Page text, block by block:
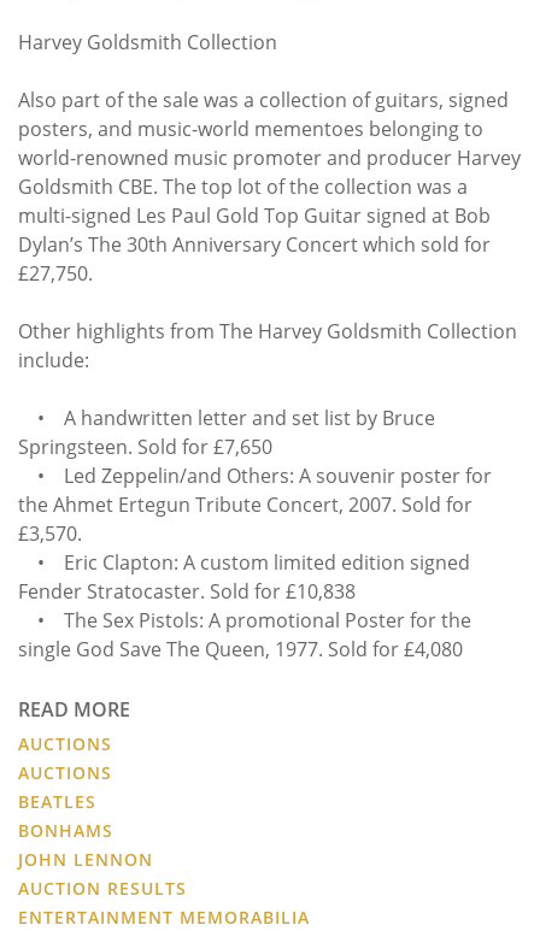
Harvey Goldsmith Collection
Also part of the sale was a collection of guitars, signed
posters, and music-world mementoes belonging to
world-renowned music promoter and producer Harvey
Goldsmith CBE. The top lot of the collection was a
multi-signed Les Paul Gold Top Guitar signed at Bob
Dylan’s The 30th Anniversary Concert which sold for
£27,750.
Other highlights from The Harvey Goldsmith Collection
include:
• A handwritten letter and set list by Bruce
Springsteen. Sold for £7,650
• Led Zeppelin/and Others: A souvenir poster for
the Ahmet Ertegun Tribute Concert, 2007. Sold for
£3,570.
• Eric Clapton: A custom limited edition signed
Fender Stratocaster. Sold for £10,838
• The Sex Pistols: A promotional Poster for the
single God Save The Queen, 1977. Sold for £4,080
READ MORE
AUCTIONS
AUCTIONS
BEATLES
BONHAMS
JOHN LENNON
AUCTION RESULTS
ENTERTAINMENT MEMORABILIA